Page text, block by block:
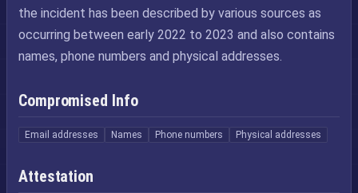
the incident has been described by various sources as
occurring between early 2022 to 2023 and also contains
names, phone numbers and physical addresses.
Compromised Info
Email addresses Names Phone numbers Physical addresses
Attestation